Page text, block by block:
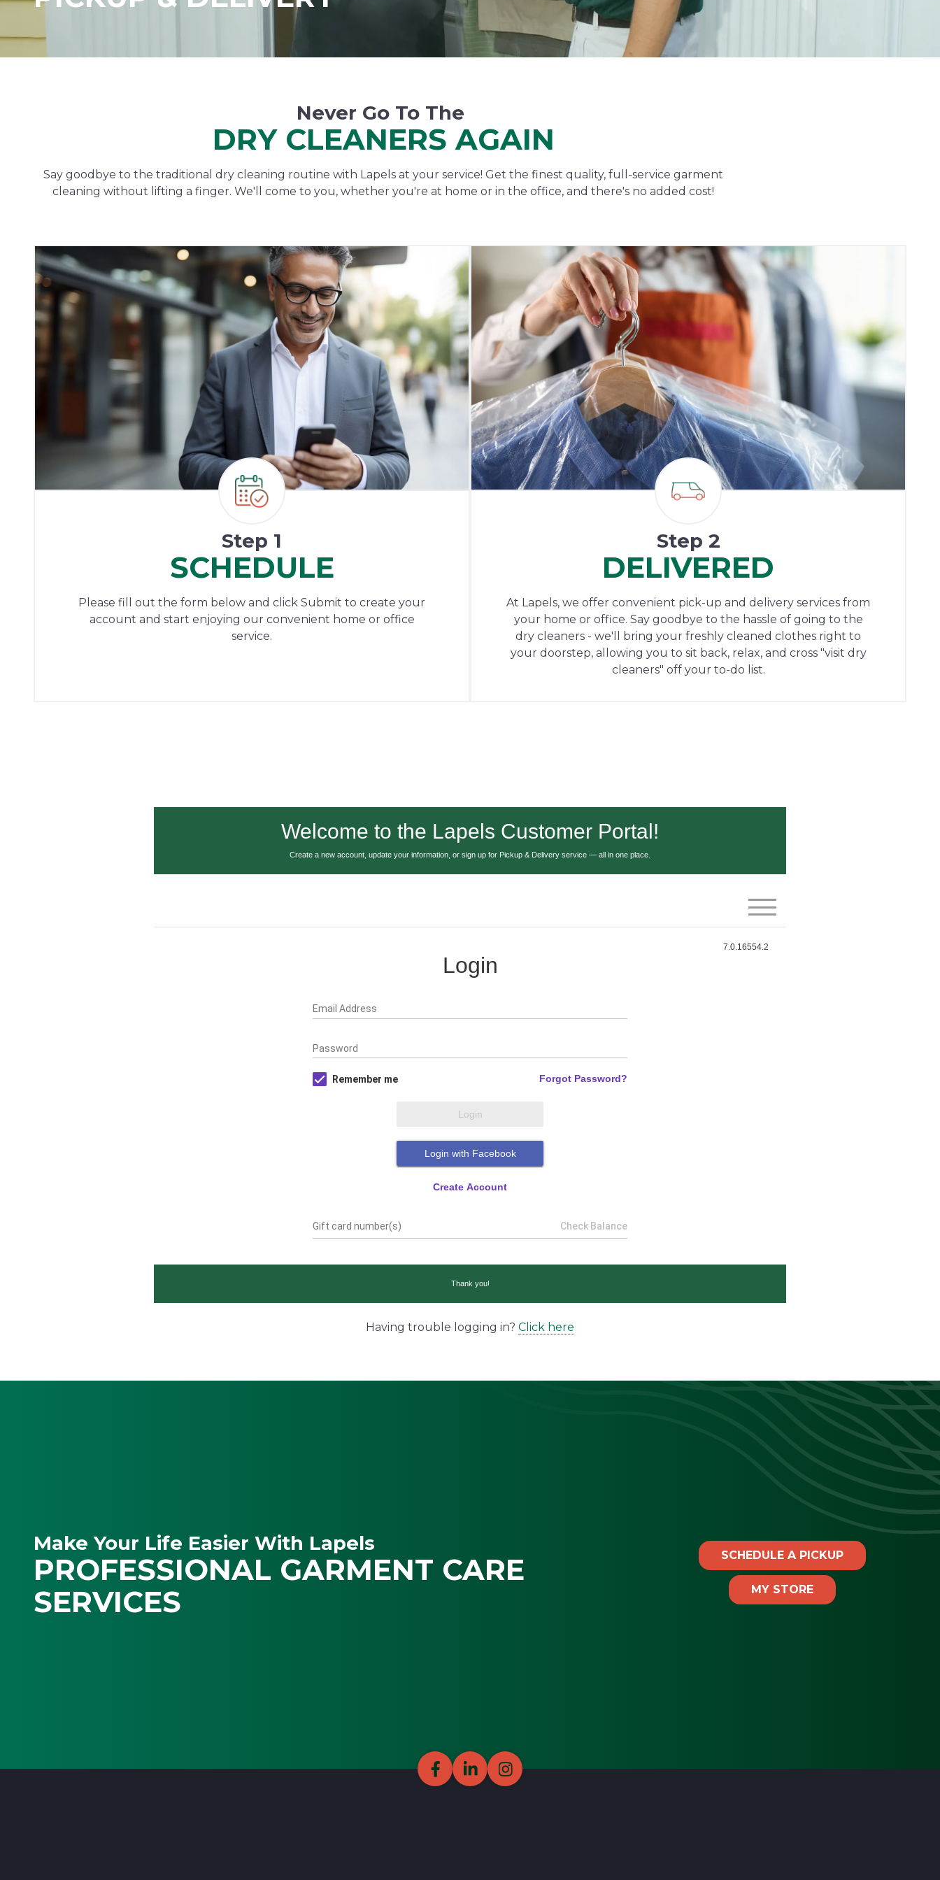
Never Go To The
DRY CLEANERS AGAIN
Say goodbye to the traditional dry cleaning routine with Lapels at your service! Get the finest quality, full-service garment
cleaning without lifting a finger. We'll come to you, whether you're at home or in the office, and there's no added cost!
Step 1
SCHEDULE
Please fill out the form below and click Submit to create your
account and start enjoying our convenient home or office
service.
Step 2
DELIVERED
At Lapels, we offer convenient pick-up and delivery services from
your home or office. Say goodbye to the hassle of going to the
dry cleaners - we'll bring your freshly cleaned clothes right to
your doorstep, allowing you to sit back, relax, and cross "visit dry
cleaners" off your to-do list.
Having trouble logging in? Click here
Make Your Life Easier With Lapels
PROFESSIONAL GARMENT CARE
SERVICES
SCHEDULE A PICKUP
MY STORE